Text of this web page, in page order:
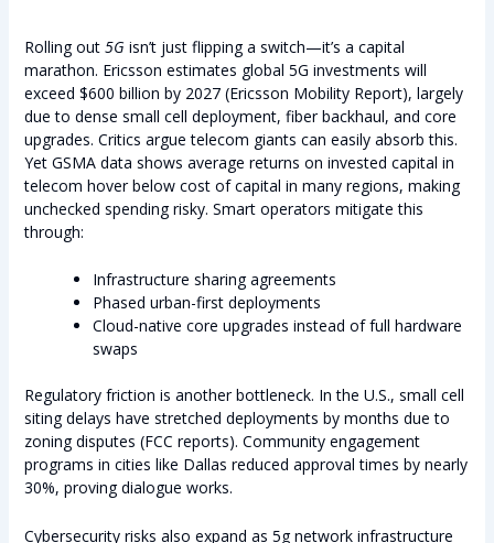
Rolling out 5Gisn’t just flipping a switch—it’s a capital
marathon. Ericsson estimates global 5G investments will
exceed $600 billion by 2027 (Ericsson Mobility Report), largely
due to dense small cell deployment, fiber backhaul, and core
upgrades. Critics argue telecom giants can easily absorb this.
Yet GSMA data shows average returns on invested capital in
telecom hover below cost of capital in many regions, making
unchecked spending risky. Smart operators mitigate this
through:
Infrastructure sharing agreements
Phased urban-first deployments
Cloud-native core upgrades instead of full hardware
swaps
Regulatory friction is another bottleneck. In the U.S., small cell
siting delays have stretched deployments by months due to
zoning disputes (FCC reports). Community engagement
programs in cities like Dallas reduced approval times by nearly
30%, proving dialogue works.
Cybersecurity risks also expand as 5g network infrastructure